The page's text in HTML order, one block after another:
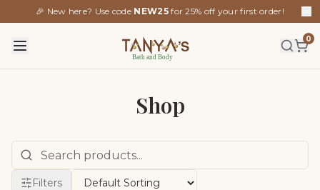
🎉 New here? Use code NEW25for 25% off your first order!
0
Shop
Filters